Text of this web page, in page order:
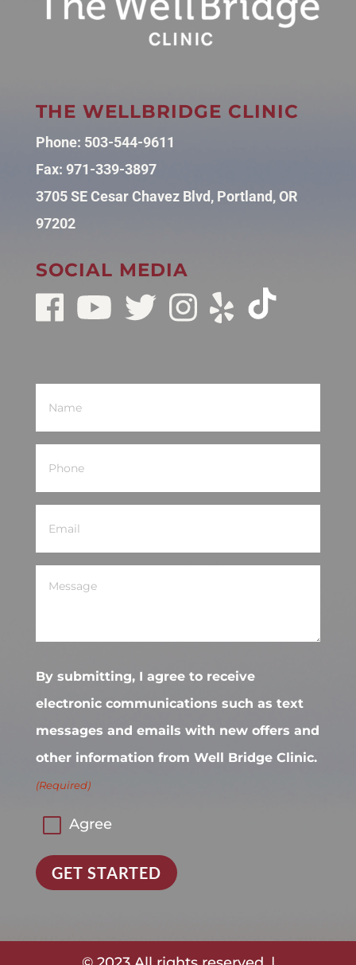
THE WELLBRIDGE CLINIC
Phone: 503-544-9611
Fax: 971-339-3897
3705 SE Cesar Chavez Blvd, Portland, OR
97202
SOCIAL MEDIA
By submitting, I agree to receive
electronic communications such as text
messages and emails with new offers and
other information from Well Bridge Clinic.
(Required)
Agree
GET STARTED